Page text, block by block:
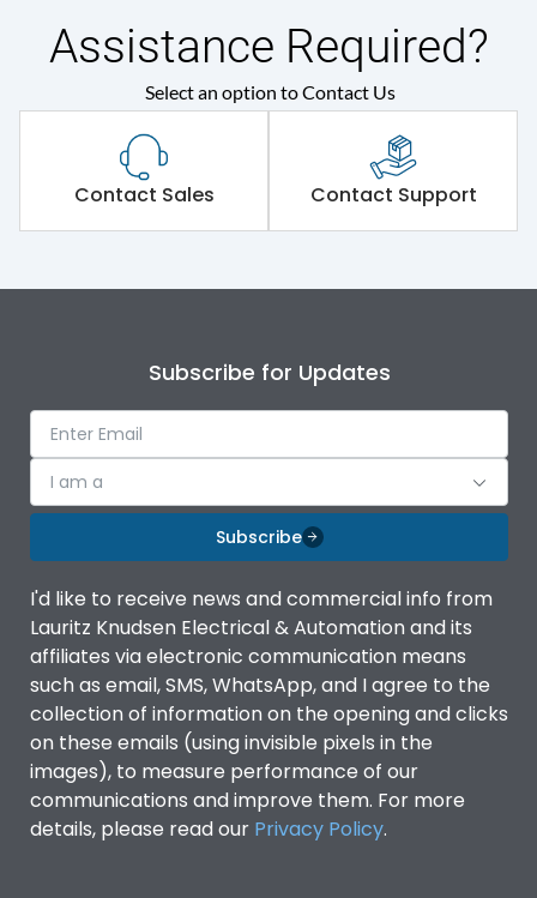
Assistance Required?
Select an option to Contact Us
Contact Sales Contact Support
Subscribe for Updates
I am a
Subscribe
I'd like to receive news and commercial info from
Lauritz Knudsen Electrical & Automation and its
affiliates via electronic communication means
such as email, SMS, WhatsApp, and I agree to the
collection of information on the opening and clicks
on these emails (using invisible pixels in the
images), to measure performance of our
communications and improve them. For more
details, please read our Privacy Policy.